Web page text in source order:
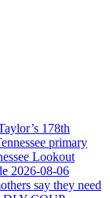
178th
primary
Lookout
2026-08-06
say they need